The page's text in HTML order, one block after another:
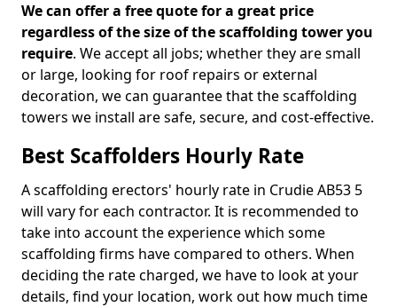
We can offer a free quote for a great price
regardless of the size of the scaffolding tower you
require. We accept all jobs; whether they are small
or large, looking for roof repairs or external
decoration, we can guarantee that the scaffolding
towers we install are safe, secure, and cost-effective.
Best Scaffolders Hourly Rate
A scaffolding erectors' hourly rate in Crudie AB53 5
will vary for each contractor. It is recommended to
take into account the experience which some
scaffolding firms have compared to others. When
deciding the rate charged, we have to look at your
details, find your location, work out how much time